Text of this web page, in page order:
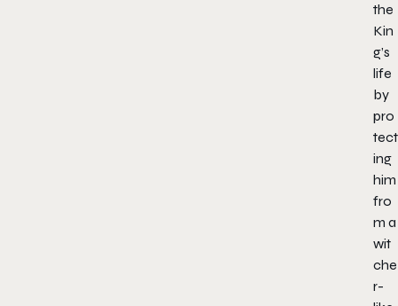
the
Kin
g’s
life
by
pro
tect
ing
him
fro
m a
wit
che
r-